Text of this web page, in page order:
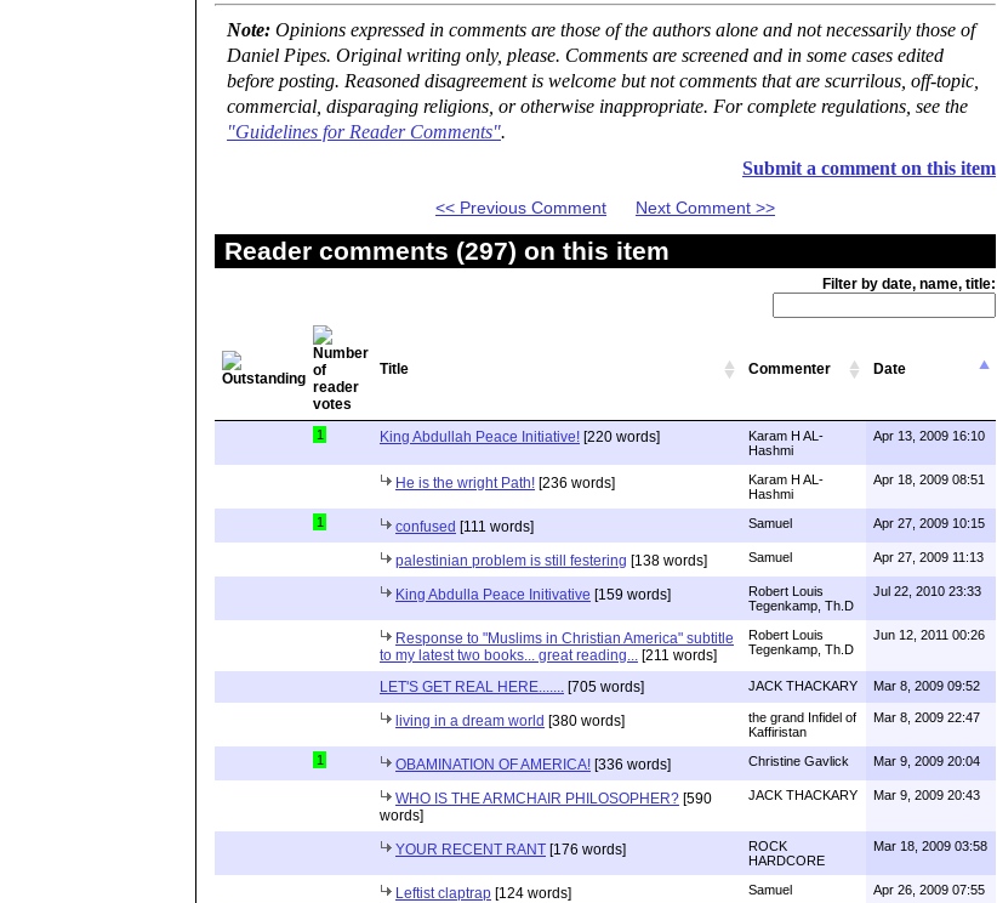
Note: Opinions expressed in comments are those of the authors alone and not necessarily those of
Daniel Pipes. Original writing only, please. Comments are screened and in some cases edited
before posting. Reasoned disagreement is welcome but not comments that are scurrilous, off-topic,
commercial, disparaging religions, or otherwise inappropriate. For complete regulations, see the
"Guidelines for Reader Comments".
Submit a comment on this item
<< Previous Comment Next Comment >>
Reader comments (297) on this item
Filter by date, name, title:
Title Commenter Date
1 King Abdullah Peace Initiative! [220 words]
Karam H AL-
Hashmi
Apr 13, 2009 16:10
He is the wright Path! [236 words]
Karam H AL-
Hashmi
Apr 18, 2009 08:51
1 confused [111 words] Samuel Apr 27, 2009 10:15
palestinian problem is still festering [138 words] Samuel Apr 27, 2009 11:13
King Abdulla Peace Initivative [159 words]
Robert Louis
Tegenkamp, Th.D
Jul 22, 2010 23:33
Response to "Muslims in Christian America" subtitle
to my latest two books... great reading...
[211 words]
Robert Louis
Tegenkamp, Th.D
Jun 12, 2011 00:26
LET'S GET REAL HERE....... [705 words] JACK THACKARY Mar 8, 2009 09:52
living in a dream world [380 words]
the grand Infidel of
Kaffiristan
Mar 8, 2009 22:47
1 OBAMINATION OF AMERICA! [336 words] Christine Gavlick Mar 9, 2009 20:04
WHO IS THE ARMCHAIR PHILOSOPHER? [590
words]
JACK THACKARY Mar 9, 2009 20:43
YOUR RECENT RANT [176 words]
ROCK
HARDCORE
Mar 18, 2009 03:58
Leftist claptrap [124 words] Samuel Apr 26, 2009 07:55